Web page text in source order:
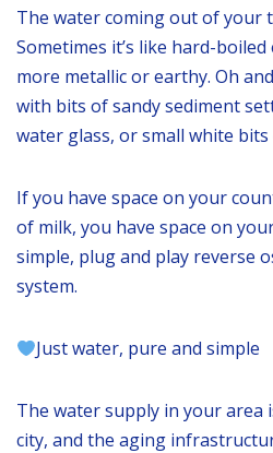
The water coming out of your
Sometimes it’s like hard-boiled
more metallic or earthy. Oh
with bits of sandy sediment
water glass, or small white
If you have space on your
of milk, you have space on
simple, plug and play reverse
system.
Just water, pure and simple
The water supply in your area
city, and the aging